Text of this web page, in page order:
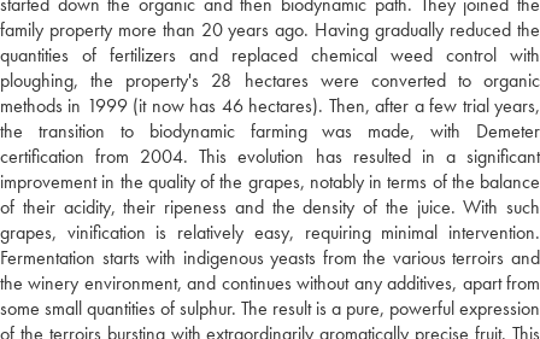
family property more than 20 years ago. Having gradually reduced the
quantities of fertilizers and replaced chemical weed control with
ploughing, the property's 28 hectares were converted to organic
methods in 1999 (it now has 46 hectares). Then, after a few trial years,
the transition to biodynamic farming was made, with Demeter
certification from 2004. This evolution has resulted in a significant
improvement in the quality of the grapes, notably in terms of the balance
of their acidity, their ripeness and the density of the juice. With such
grapes, vinification is relatively easy, requiring minimal intervention.
Fermentation starts with indigenous yeasts from the various terroirs and
the winery environment, and continues without any additives, apart from
some small quantities of sulphur. The result is a pure, powerful expression
of the terroirs bursting with extraordinarily aromatically precise fruit. This